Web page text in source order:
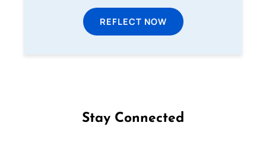
REFLECT NOW
Stay Connected